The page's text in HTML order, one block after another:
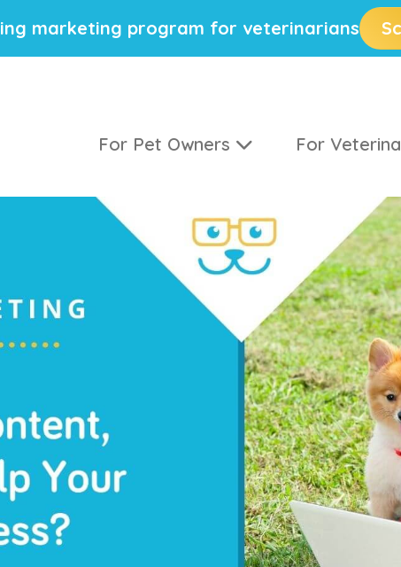
marketing program for veterinarians
For Pet Owners For